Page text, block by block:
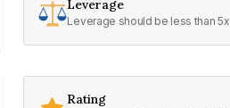
Leverage
Leverage should be less than 5x
Rating